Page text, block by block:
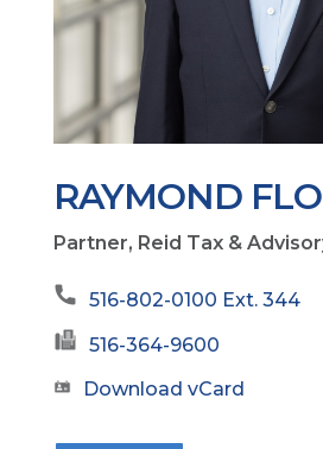
RAYMOND
Partner, Reid Tax &
516-802-0100 Ext. 344
516-364-9600
Download vCard